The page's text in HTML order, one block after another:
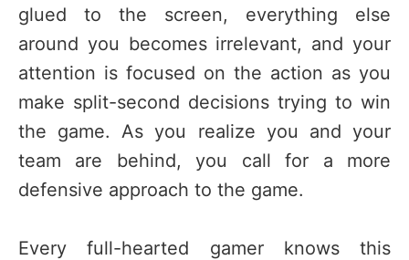
glued to the screen, everything else
around you becomes irrelevant, and your
attention is focused on the action as you
make split-second decisions trying to win
the game. As you realize you and your
team are behind, you call for a more
defensive approach to the game.
Every full-hearted gamer knows this